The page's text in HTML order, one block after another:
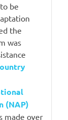
be
the
was
(NAP)
made over